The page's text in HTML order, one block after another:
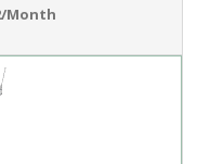
Month